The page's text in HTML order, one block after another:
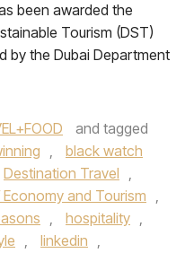
been awarded the
Tourism (DST)
by the Dubai Department
and tagged
,
black watch
Destination Travel ,
and Tourism ,
, hospitality ,
, linkedin ,